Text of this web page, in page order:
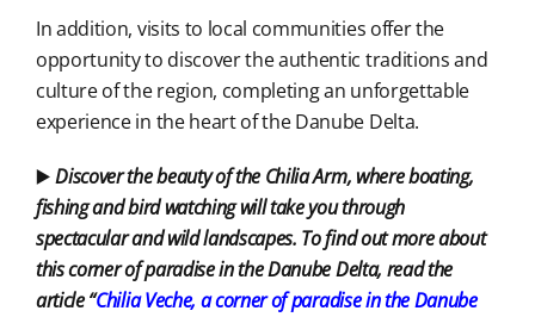
In addition, visits to local communities offer the
opportunity to discover the authentic traditions and
culture of the region, completing an unforgettable
experience in the heart of the Danube Delta.
▶️Discover the beauty of the Chilia Arm, where boating,
fishing and bird watching will take you through
spectacular and wild landscapes. To find out more about
this corner of paradise in the Danube Delta, read the
article “Chilia Veche, acorner ofparadise in the Danube